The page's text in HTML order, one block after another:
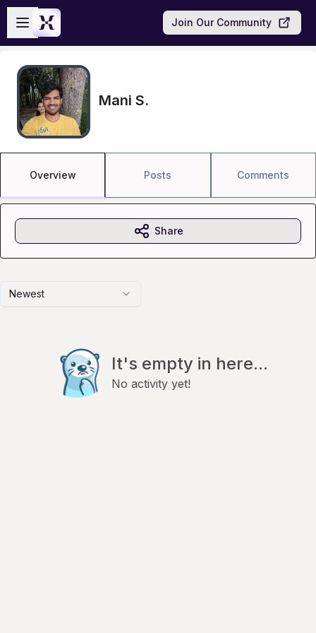
Skip to main content
Open sidebar
Join Our Community
Mani S.
Overview Posts Comments
Newest
It's empty in here...
No activity yet!
Share